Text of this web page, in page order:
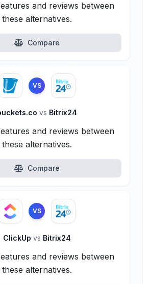
and reviews between
these alternatives.
Compare
VS
vs Bitrix24
and reviews between
these alternatives.
Compare
VS
ClickUp vs Bitrix24
and reviews between
these alternatives.